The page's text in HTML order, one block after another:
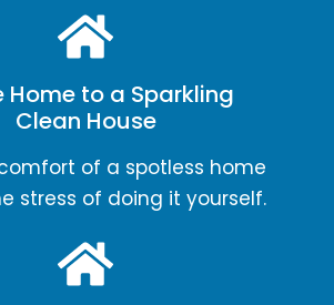
Home to a Sparkling
Clean House
of a spotless home
stress of doing it yourself.